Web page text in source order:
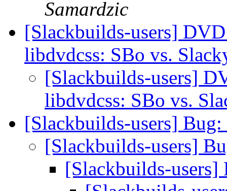
Samardzic
[Slackbuilds-users]
libdvdcss: SBo vs.
[Slackbuilds-users]
libdvdcss: SBo vs.
[Slackbuilds-users]
[Slackbuilds-users]
[Slackbuilds-